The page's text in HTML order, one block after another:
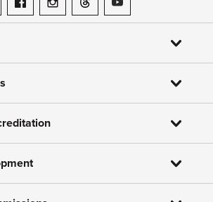
on LinkedIn
ASME on Facebook
ASME on Instagram
ASME on Threads
ASME on YouTube